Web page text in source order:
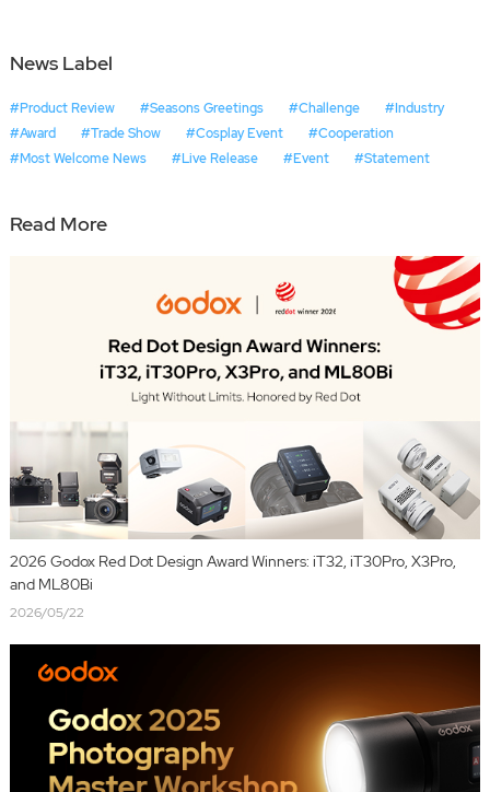
News Label
#Product Review #Seasons Greetings #Challenge
#Industry
#Award
#Trade Show #Cosplay Event
#Cooperation
#Most Welcome News
#Live Release #Event #Statement
Read More
2026 Godox Red Dot Design Award Winners: iT32, iT30Pro, X3Pro,
and ML80Bi
2026/05/22